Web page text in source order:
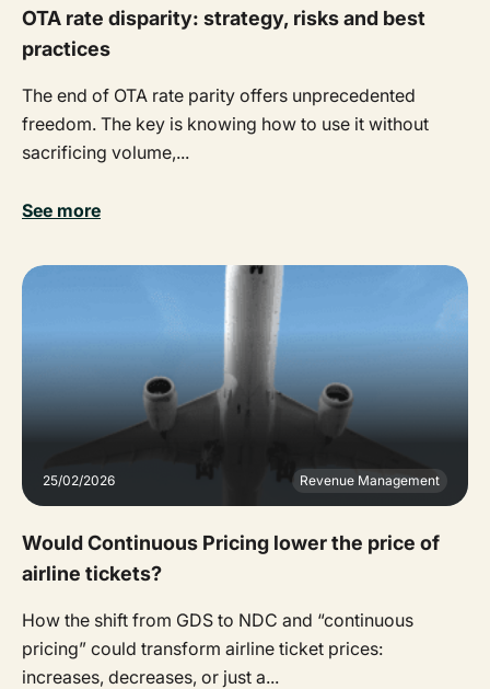
OTA rate disparity: strategy, risks and best
practices
The end of OTA rate parity offers unprecedented
freedom. The key is knowing how to use it without
sacrificing volume,...
See more
25/02/2026 Revenue Management
Would Continuous Pricing lower the price of
airline tickets?
How the shift from GDS to NDC and “continuous
pricing” could transform airline ticket prices:
increases, decreases, or just a...